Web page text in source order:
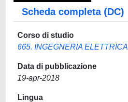
Scheda completa (DC)
Corso di studio
665. INGEGNERIA ELETTRICA
Data di pubblicazione
19-apr-2018
Lingua